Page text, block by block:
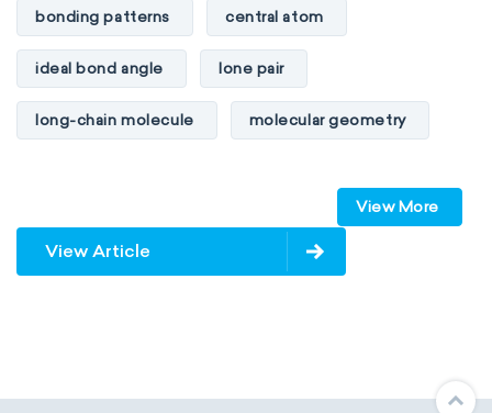
bonding patterns central atom
ideal bond angle lone pair
long-chain molecule molecular geometry
multiple central atoms non-polar
physical properties polarity
View More
View Article